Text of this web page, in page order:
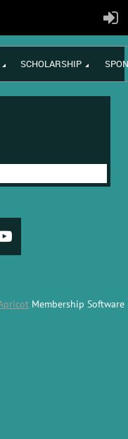
SCHOLARSHIP
Membership Software